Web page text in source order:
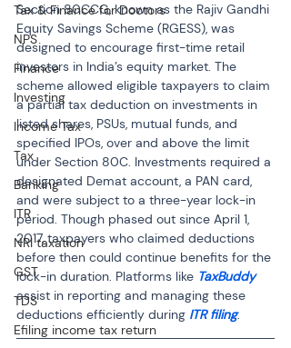
Tax & Finance for Doctors
NPS
Finance
Investing
Income Tax
Tax
Banking
ITR
NRI taxation
GST
TDS
Efiling income tax return
Section 80CCG, known as the Rajiv Gandhi
Equity Savings Scheme (RGESS), was
designed to encourage first-time retail
investors in India’s equity market. The
scheme allowed eligible taxpayers to claim
a partial tax deduction on investments in
listed shares, PSUs, mutual funds, and
specified IPOs, over and above the limit
under Section 80C. Investments required a
designated Demat account, a PAN card,
and were subject to a three-year lock-in
period. Though phased out since April 1,
2017, taxpayers who claimed deductions
before then could continue benefits for the
lock-in duration. Platforms like TaxBuddy
assist in reporting and managing these
deductions efficiently during ITR filing.